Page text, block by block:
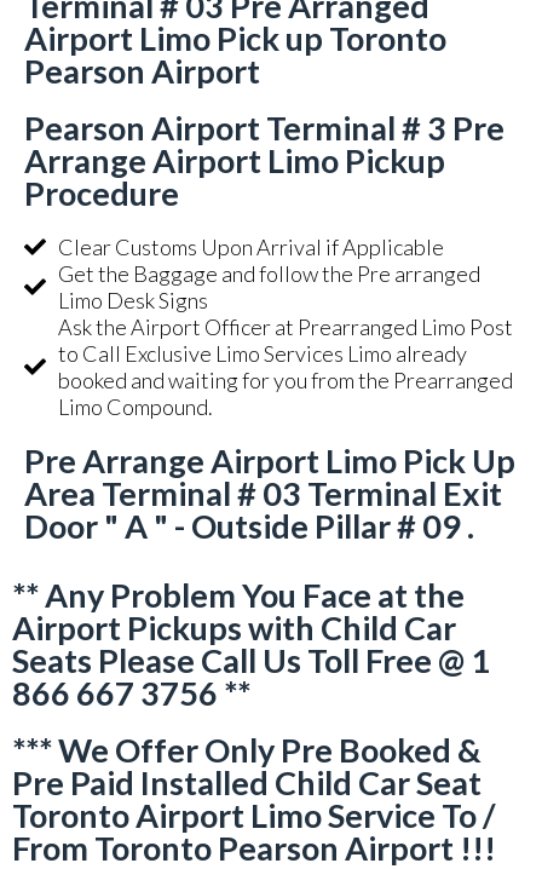
Airport Limo Pick up Toronto
Pearson Airport
Pearson Airport Terminal # 3 Pre
Arrange Airport Limo Pickup
Procedure
Clear Customs Upon Arrival if Applicable
Get the Baggage and follow the Pre arranged
Limo Desk Signs
Ask the Airport Officer at Prearranged Limo Post
to Call Exclusive Limo Services Limo already
booked and waiting for you from the Prearranged
Limo Compound.
Pre Arrange Airport Limo Pick Up
Area Terminal # 03 Terminal Exit
Door " A " - Outside Pillar # 09 .
** Any Problem You Face at the
Airport Pickups with Child Car
Seats Please Call Us Toll Free @ 1
866 667 3756 **
*** We Offer Only Pre Booked &
Pre Paid Installed Child Car Seat
Toronto Airport Limo Service To /
From Toronto Pearson Airport !!!